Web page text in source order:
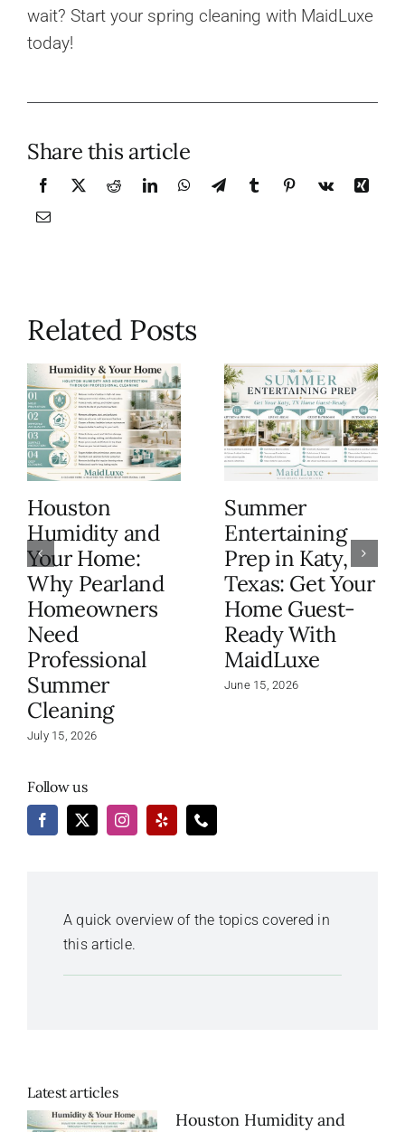
wait? Start your spring cleaning with MaidLuxe
today!
Share this article
Related Posts
Houston
Humidity and
Your Home:
Why Pearland
Homeowners
Need
Professional
Summer
Cleaning
July 15, 2026
Summer
Entertaining
Prep in Katy,
Texas: Get Your
Home Guest-
Ready With
MaidLuxe
June 15, 2026
Follow us
A quick overview of the topics covered in
this article.
Latest articles
Houston Humidity and